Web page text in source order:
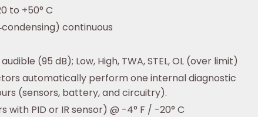
to +50° C
continuous
(95 dB); Low, High, TWA, STEL, OL (over limit)
automatically perform one internal diagnostic
(sensors, battery, and circuitry).
with PID or IR sensor) @ -4° F / -20° C